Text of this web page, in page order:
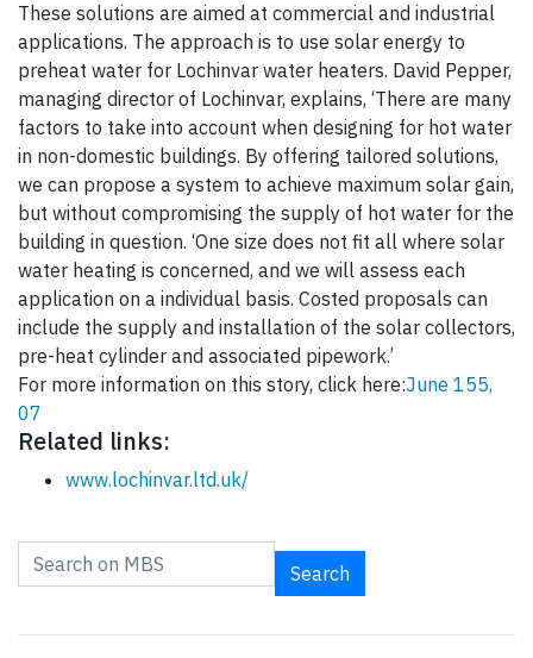
These solutions are aimed at commercial and industrial
applications. The approach is to use solar energy to
preheat water for Lochinvar water heaters. David Pepper,
managing director of Lochinvar, explains, ‘There are many
factors to take into account when designing for hot water
in non-domestic buildings. By offering tailored solutions,
we can propose a system to achieve maximum solar gain,
but without compromising the supply of hot water for the
building in question. ‘One size does not fit all where solar
water heating is concerned, and we will assess each
application on a individual basis. Costed proposals can
include the supply and installation of the solar collectors,
pre-heat cylinder and associated pipework.’
For more information on this story, click here:June 155,
07
Related links:
www.lochinvar.ltd.uk/
Search